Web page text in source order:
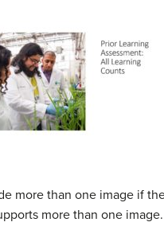
more than one image if
more than one